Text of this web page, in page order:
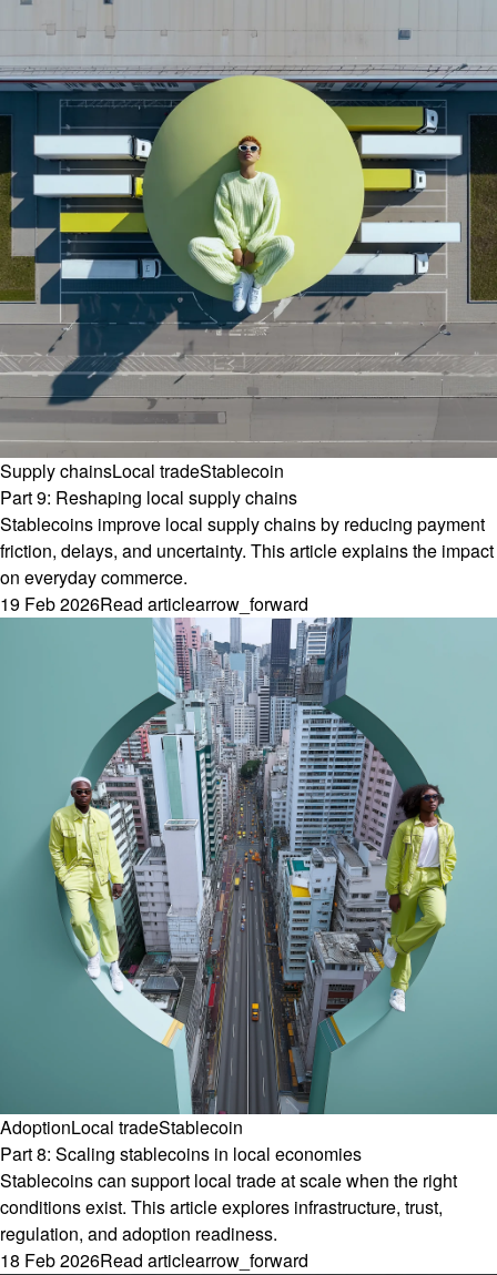
Supply chainsLocal tradeStablecoin
Part 9: Reshaping local supply chains
Stablecoins improve local supply chains by reducing payment
friction, delays, and uncertainty. This article explains the impact
on everyday commerce.
19 Feb 2026Read articlearrow_forward
AdoptionLocal tradeStablecoin
Part 8: Scaling stablecoins in local economies
Stablecoins can support local trade at scale when the right
conditions exist. This article explores infrastructure, trust,
regulation, and adoption readiness.
18 Feb 2026Read articlearrow_forward